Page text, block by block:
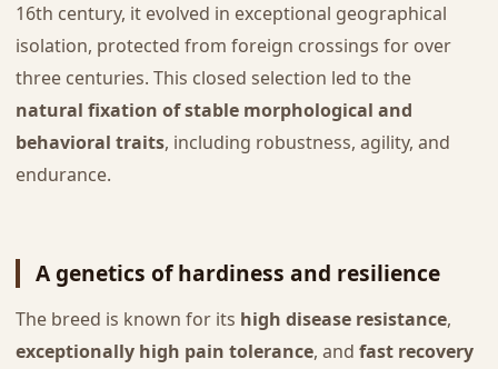
16th century, it evolved in exceptional geographical
isolation, protected from foreign crossings for over
three centuries. This closed selection led to the
natural fixation of stable morphological and
behavioral traits, including robustness, agility, and
endurance.
A genetics of hardiness and resilience
The breed is known for its high disease resistance,
exceptionally high pain tolerance, and fast recovery